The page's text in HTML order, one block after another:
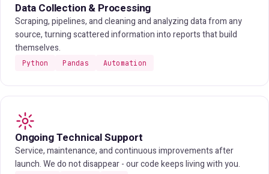
Data Collection & Processing
Scraping, pipelines, and cleaning and analyzing data from any
source, turning scattered information into reports that build
themselves.
Python Pandas Automation
Ongoing Technical Support
Service, maintenance, and continuous improvements after
launch. We do not disappear - our code keeps living with you.